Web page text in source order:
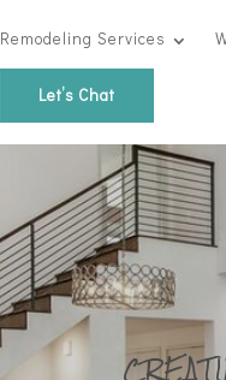
Remodeling Services
Let’s Chat